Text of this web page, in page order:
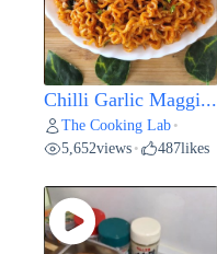
Chilli Garlic Maggi...
The Cooking Lab •
5,652views • 487likes